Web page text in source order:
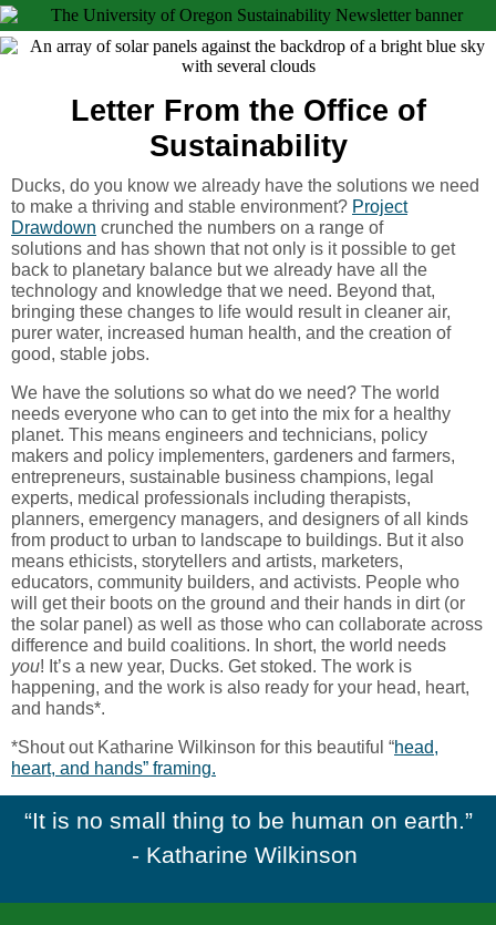
Letter From the Office of
Sustainability
Ducks, do you know we already have the solutions we need
to make a thriving and stable environment? Project
Drawdown crunched the numbers on a range of
solutions and has shown that not only is it possible to get
back to planetary balance but we already have all the
technology and knowledge that we need. Beyond that,
bringing these changes to life would result in cleaner air,
purer water, increased human health, and the creation of
good, stable jobs.
We have the solutions so what do we need? The world
needs everyone who can to get into the mix for a healthy
planet. This means engineers and technicians, policy
makers and policy implementers, gardeners and farmers,
entrepreneurs, sustainable business champions, legal
experts, medical professionals including therapists,
planners, emergency managers, and designers of all kinds
from product to urban to landscape to buildings. But it also
means ethicists, storytellers and artists, marketers,
educators, community builders, and activists. People who
will get their boots on the ground and their hands in dirt (or
the solar panel) as well as those who can collaborate across
difference and build coalitions. In short, the world needs
you! It’s a new year, Ducks. Get stoked. The work is
happening, and the work is also ready for your head, heart,
and hands*.
*Shout out Katharine Wilkinson for this beautiful “head,
heart, and hands” framing.
“It is no small thing to be human on earth.”
- Katharine Wilkinson